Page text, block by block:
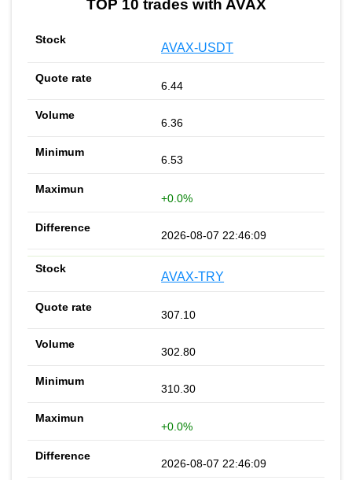
TOP 10 trades with AVAX
AVAX-USDT
6.44
6.36
6.53
+0.0%
2026-08-07 22:46:09
AVAX-TRY
307.10
302.80
310.30
+0.0%
2026-08-07 22:46:09